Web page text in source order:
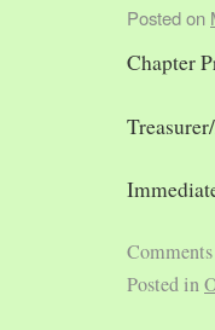
Posted on
Chapter
Posted in